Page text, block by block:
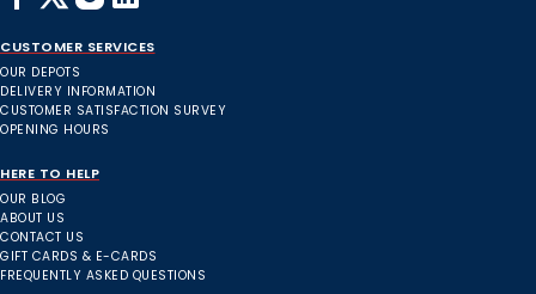
CUSTOMER SERVICES
OUR DEPOTS
DELIVERY INFORMATION
CUSTOMER SATISFACTION SURVEY
OPENING HOURS
HERE TO HELP
OUR BLOG
ABOUT US
CONTACT US
GIFT CARDS & E-CARDS
FREQUENTLY ASKED QUESTIONS